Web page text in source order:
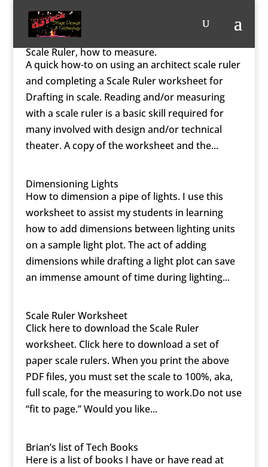
Scale Ruler, how to measure.
A quick how-to on using an architect scale ruler
and completing a Scale Ruler worksheet for
Drafting in scale. Reading and/or measuring
with a scale ruler is a basic skill required for
many involved with design and/or technical
theater. A copy of the worksheet and the...
Dimensioning Lights
How to dimension a pipe of lights. I use this
worksheet to assist my students in learning
how to add dimensions between lighting units
on a sample light plot. The act of adding
dimensions while drafting a light plot can save
an immense amount of time during lighting...
Scale Ruler Worksheet
Click here to download the Scale Ruler
worksheet. Click here to download a set of
paper scale rulers. When you print the above
PDF files, you must set the scale to 100%, aka,
full scale, for the measuring to work.Do not use
“fit to page.” Would you like...
Brian’s list of Tech Books
Here is a list of books I have or have read at